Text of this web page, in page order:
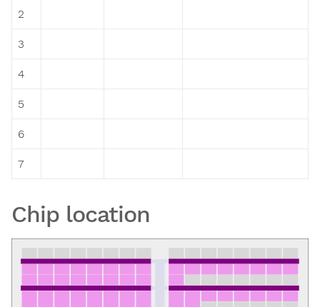
2
3
4
5
6
7
Chip location